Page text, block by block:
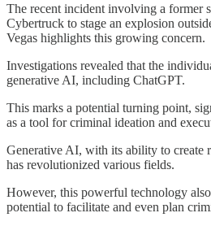
The recent incident involving a former
Cybertruck to stage an explosion
Vegas highlights this growing concern.
Investigations revealed that the
generative AI, including ChatGPT.
This marks a potential turning point,
as a tool for criminal ideation and
Generative AI, with its ability to create
has revolutionized various fields.
However, this powerful technology
potential to facilitate and even plan